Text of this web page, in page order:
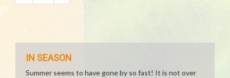
IN SEASON
Summer seems to have gone by so fast! It is not over